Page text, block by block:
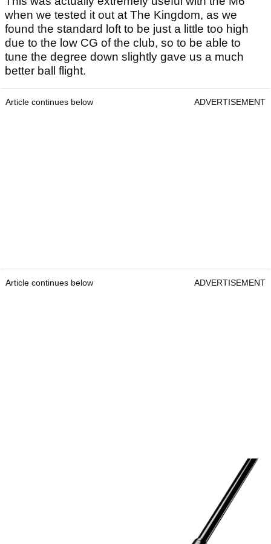
when we tested it out at The Kingdom, as we
found the standard loft to be just a little too high
due to the low CG of the club, so to be able to
tune the degree down slightly gave us a much
better ball flight.
Article continues below ADVERTISEMENT
Article continues below ADVERTISEMENT